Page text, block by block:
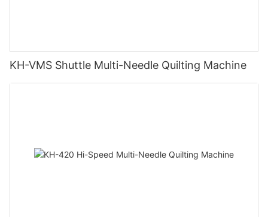
KH-VMS Shuttle Multi-Needle Quilting Machine